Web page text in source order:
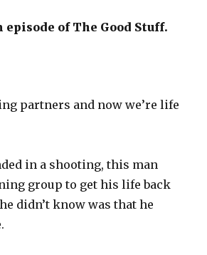
episode of The Good Stuff.
partners and now we’re life
in a shooting, this man
group to get his life back
didn’t know was that he